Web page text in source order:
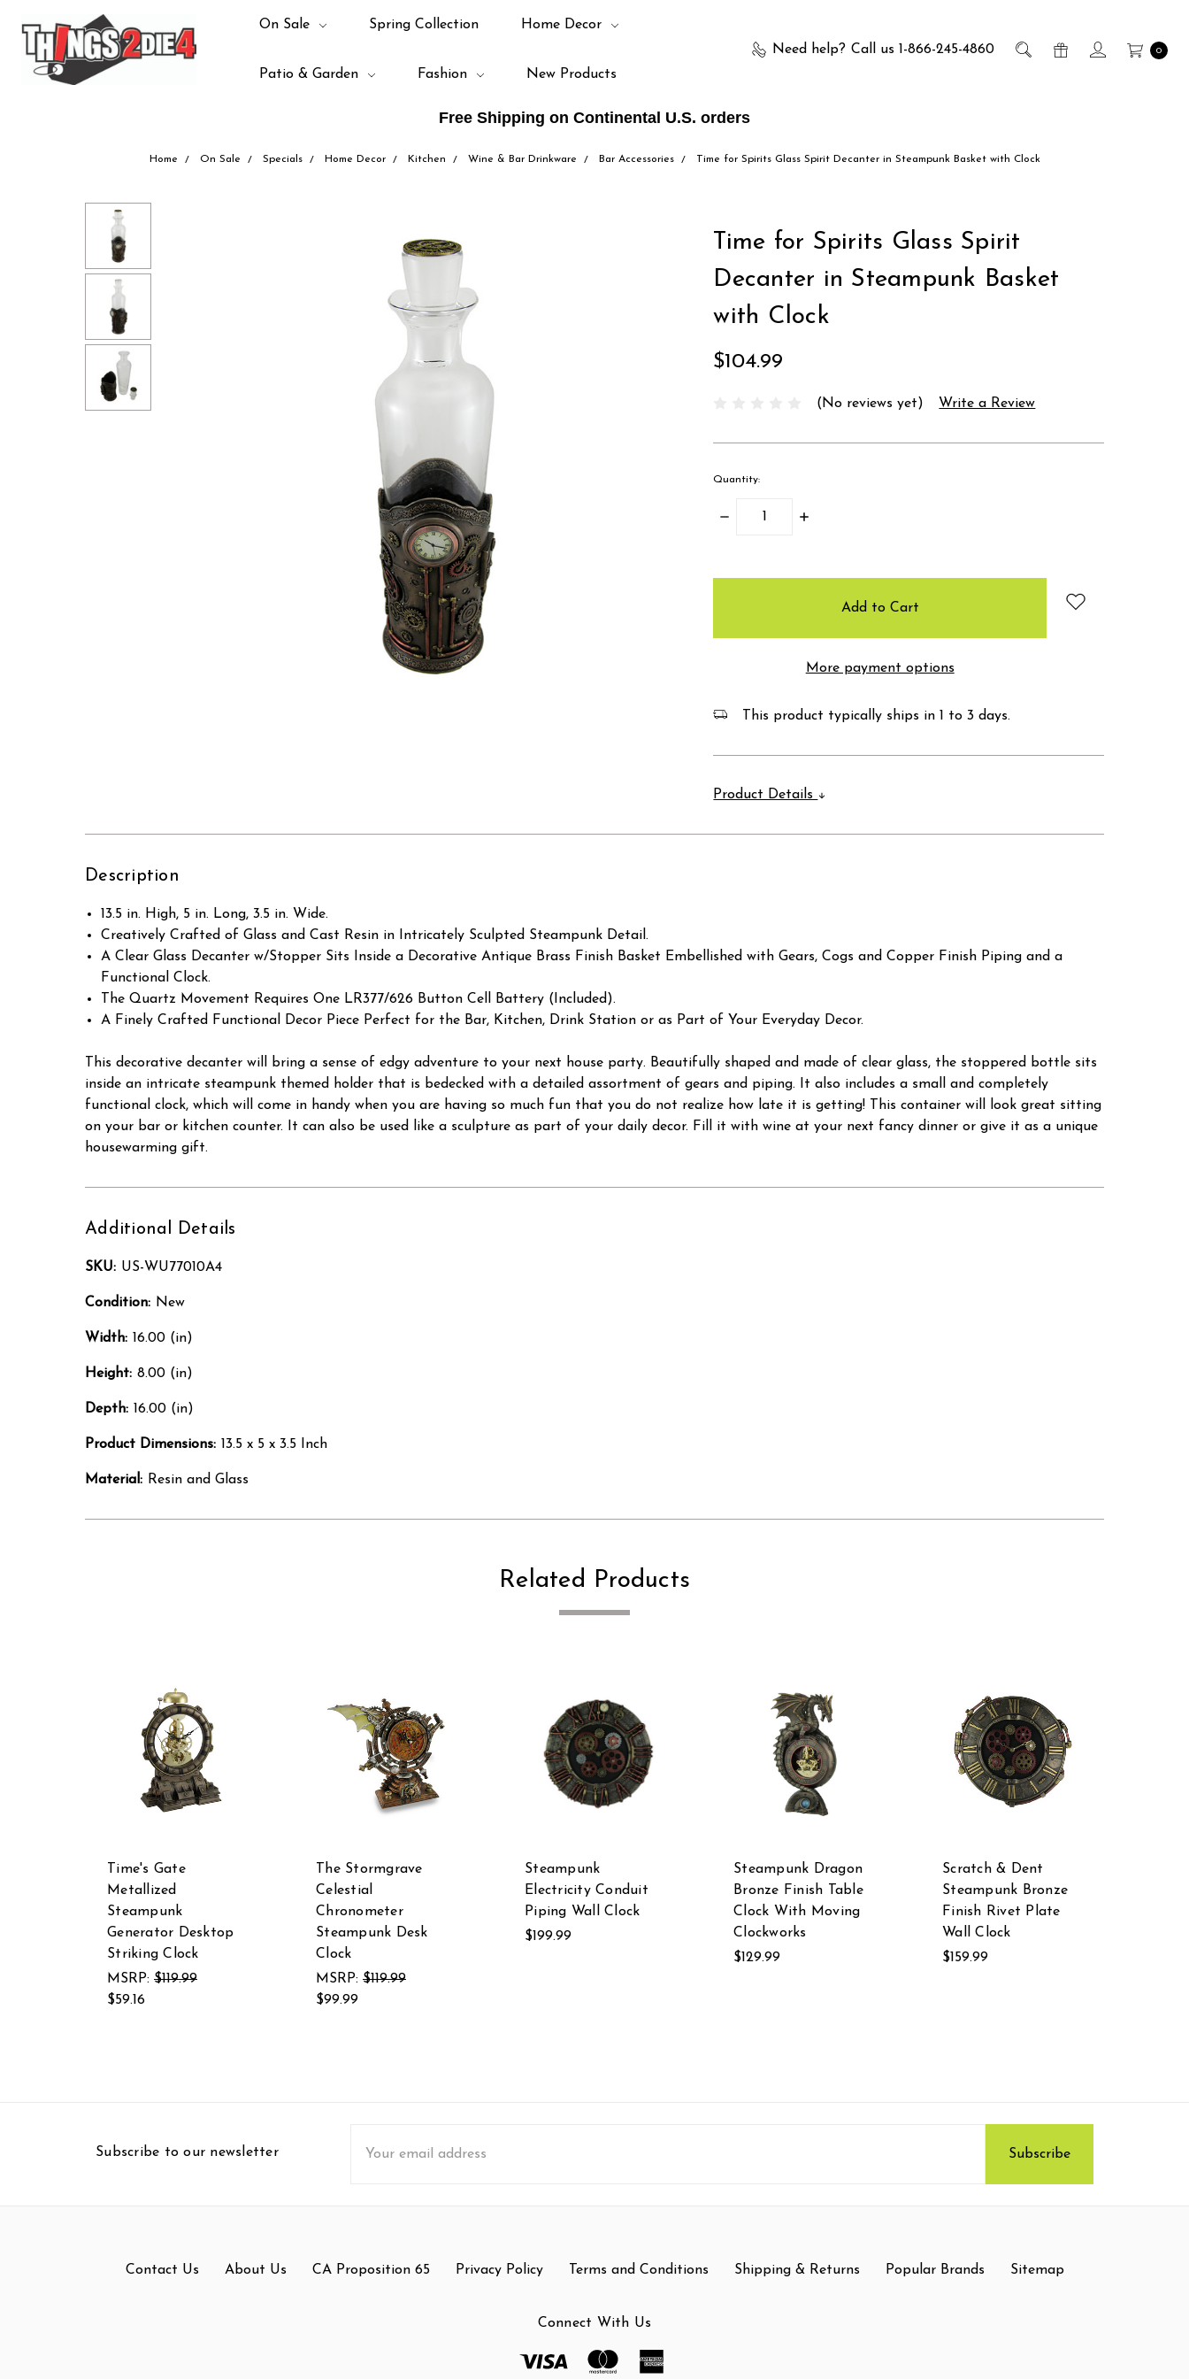
Free Shipping on Continental U.S. orders
Need help? Call us 1-866-245-4860 0
On Sale Spring Collection Home Decor
Patio & Garden Fashion New Products
Home On Sale Specials Home Decor Kitchen Wine & Bar Drinkware Bar Accessories Time for Spirits Glass Spirit Decanter in Steampunk Basket with Clock
Time for Spirits Glass Spirit
Decanter in Steampunk Basket
with Clock
$104.99
(No reviews yet) Write a Review
Quantity:
Decrease
Increase
More payment options
This product typically ships in 1 to 3 days.
Product Details
Description
13.5 in. High, 5 in. Long, 3.5 in. Wide.
Creatively Crafted of Glass and Cast Resin in Intricately Sculpted Steampunk Detail.
A Clear Glass Decanter w/Stopper Sits Inside a Decorative Antique Brass Finish Basket Embellished with Gears, Cogs and Copper Finish Piping and a
Functional Clock.
The Quartz Movement Requires One LR377/626 Button Cell Battery (Included).
A Finely Crafted Functional Decor Piece Perfect for the Bar, Kitchen, Drink Station or as Part of Your Everyday Decor.
This decorative decanter will bring a sense of edgy adventure to your next house party. Beautifully shaped and made of clear glass, the stoppered bottle sits
inside an intricate steampunk themed holder that is bedecked with a detailed assortment of gears and piping. It also includes a small and completely
functional clock, which will come in handy when you are having so much fun that you do not realize how late it is getting! This container will look great sitting
on your bar or kitchen counter. It can also be used like a sculpture as part of your daily decor. Fill it with wine at your next fancy dinner or give it as a unique
housewarming gift.
Additional Details
SKU: US-WU77010A4
Condition: New
Width: 16.00 (in)
Height: 8.00 (in)
Depth: 16.00 (in)
Product Dimensions: 13.5 x 5 x 3.5 Inch
Material: Resin and Glass
Related Products
Time's Gate
Metallized
Steampunk
Generator Desktop
Striking Clock
MSRP: $119.99
$59.16
The Stormgrave
Celestial
Chronometer
Steampunk Desk
Clock
MSRP: $119.99
$99.99
Steampunk
Electricity Conduit
Piping Wall Clock
$199.99
Steampunk Dragon
Bronze Finish Table
Clock With Moving
Clockworks
$129.99
Scratch & Dent
Steampunk Bronze
Finish Rivet Plate
Wall Clock
$159.99
Subscribe to our newsletter
Address
Contact Us About Us CA Proposition 65 Privacy Policy Terms and Conditions Shipping & Returns Popular Brands Sitemap
Connect With Us